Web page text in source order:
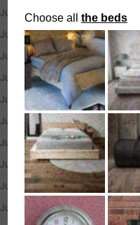
June 25, 2026
June 24, 2026
June 23, 2026
June 22, 2026
June 18, 2026
June 17, 2026
June 16, 2026
June 15, 2026
June 12, 2026
June 11, 2026